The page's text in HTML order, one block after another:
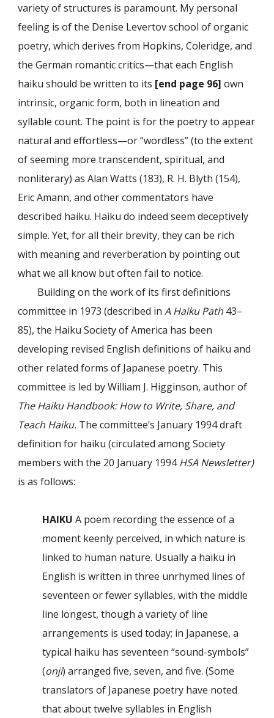
variety of structures is paramount. My personal
feeling is of the Denise Levertov school of organic
poetry, which derives from Hopkins, Coleridge, and
the German romantic critics—that each English
haiku should be written to its [end page 96]own
intrinsic, organic form, both in lineation and
syllable count. The point is for the poetry to appear
natural and effortless—or “wordless” (to the extent
of seeming more transcendent, spiritual, and
nonliterary) as Alan Watts (183), R. H. Blyth (154),
Eric Amann, and other commentators have
described haiku. Haiku do indeed seem deceptively
simple. Yet, for all their brevity, they can be rich
with meaning and reverberation by pointing out
what we all know but often fail to notice.
Building on the work of its first definitions
committee in 1973 (described inA Haiku Path 43–
85), the Haiku Society of America has been
developing revised English definitions of haiku and
other related forms of Japanese poetry. This
committee is led by William J. Higginson, author of
The Haiku Handbook: How to Write, Share, and
Teach Haiku. The committee’s January 1994 draft
definition for haiku (circulated among Society
members with the 20 January 1994HSA Newsletter)
is as follows:
HAIKU A poem recording the essence of a
moment keenly perceived, in which nature is
linked to human nature. Usually a haiku in
English is written in three unrhymed lines of
seventeen or fewer syllables, with the middle
line longest, though a variety of line
arrangements is used today; in Japanese, a
typical haiku has seventeen “sound-symbols”
(onji) arranged five, seven, and five. (Some
translators of Japanese poetry have noted
that about twelve syllables in English